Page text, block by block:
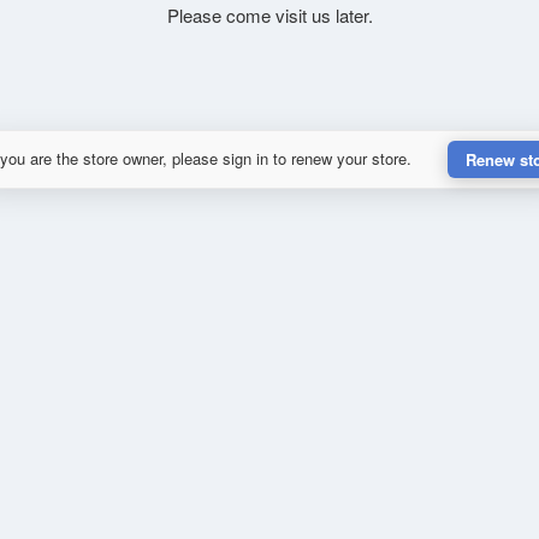
Please come visit us later.
are the store owner, please sign in to renew your store. Renew